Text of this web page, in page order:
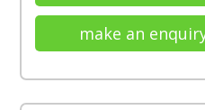
make an